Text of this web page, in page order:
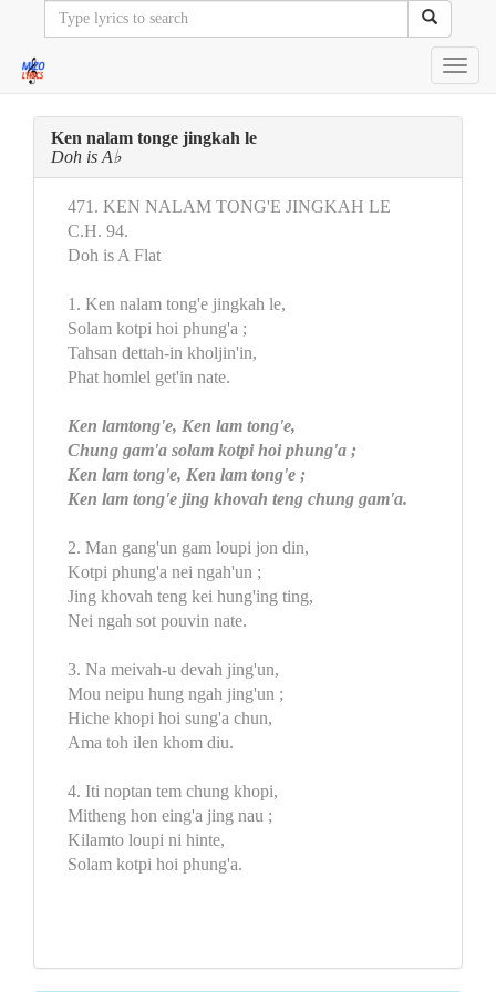
Ken nalam tonge jingkah le
Doh is A♭
471. KEN NALAM TONG'E JINGKAH LE
C.H. 94.
Doh is A Flat
1. Ken nalam tong'e jingkah le,
Solam kotpi hoi phung'a ;
Tahsan dettah-in kholjin'in,
Phat homlel get'in nate.
Ken lamtong'e, Ken lam tong'e,
Chung gam'a solam kotpi hoi phung'a ;
Ken lam tong'e, Ken lam tong'e ;
Ken lam tong'e jing khovah teng chung gam'a.
2. Man gang'un gam loupi jon din,
Kotpi phung'a nei ngah'un ;
Jing khovah teng kei hung'ing ting,
Nei ngah sot pouvin nate.
3. Na meivah-u devah jing'un,
Mou neipu hung ngah jing'un ;
Hiche khopi hoi sung'a chun,
Ama toh ilen khom diu.
4. Iti noptan tem chung khopi,
Mitheng hon eing'a jing nau ;
Kilamto loupi ni hinte,
Solam kotpi hoi phung'a.